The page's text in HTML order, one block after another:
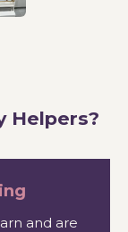
Helpers?
and are